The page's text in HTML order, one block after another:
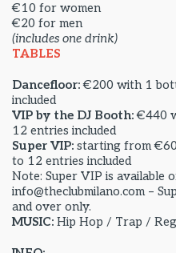
€10 for women
€20 for men
(includes one drink)
TABLES
Dancefloor:€200 with 1
included
VIP by the DJ Booth:€440
12 entries included
Super VIP: starting from
to 12 entries included
Note: Super VIP is available
info@theclubmilano.com –
and over only.
MUSIC: Hip Hop / Trap /